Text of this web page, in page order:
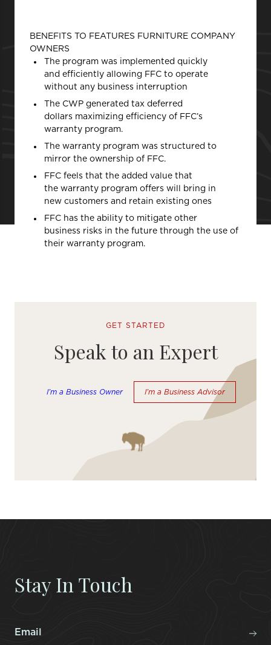
BENEFITS TO FEATURES FURNITURE COMPANY
OWNERS
The program was implemented quickly
and efficiently allowing FFC to operate
without any business interruption
The CWP generated tax deferred
dollars maximizing efficiency of FFC’s
warranty program.
The warranty program was structured to
mirror the ownership of FFC.
FFC feels that the added value that
the warranty program offers will bring in
new customers and retain existing ones
FFC has the ability to mitigate other
business risks in the future through the use of
their warranty program.
GET STARTED
Speak to an Expert
I’m a Business Owner I’m a Business Advisor
Stay In Touch
Email*